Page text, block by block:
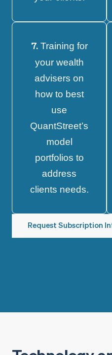
7.Training for
your wealth
advisers on
how to best
use
QuantStreet’s
model
portfolios to
address
clients needs.
Request Subscription